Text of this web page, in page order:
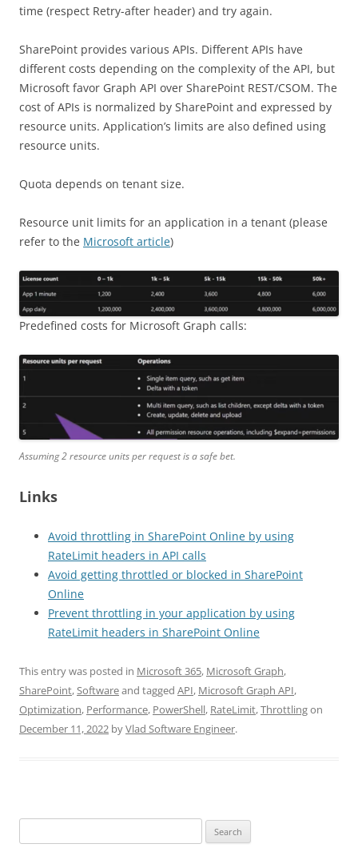
time (respect Retry-after header) and try again.
SharePoint provides various APIs. Different APIs have
different costs depending on the complexity of the API, but
Microsoft favor Graph API over SharePoint REST/CSOM. The
cost of APIs is normalized by SharePoint and expressed by
resource units. Application’s limits are also defined using
resource units.
Quota depends on tenant size.
Resource unit limits for an application in a tenant (please
refer to the Microsoft article)
Predefined costs for Microsoft Graph calls:
Assuming 2 resource units per request is a safe bet.
Links
Avoid throttling in SharePoint Online by using
RateLimit headers in API calls
Avoid getting throttled or blocked in SharePoint
Online
Prevent throttling in your application by using
RateLimit headers in SharePoint Online
This entry was posted in Microsoft 365, Microsoft Graph,
SharePoint,Softwareand tagged API, Microsoft Graph API,
Optimization, Performance, PowerShell, RateLimit,Throttlingon
December 11, 2022 byVlad Software Engineer.
for: